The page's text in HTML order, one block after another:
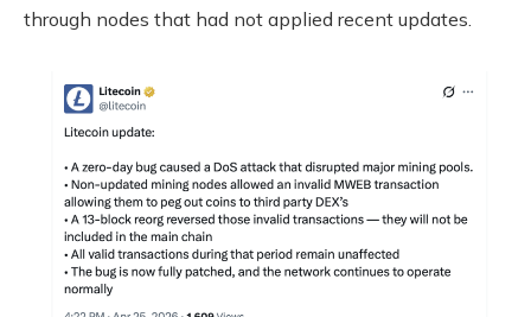
through nodes that had not applied recent updates.